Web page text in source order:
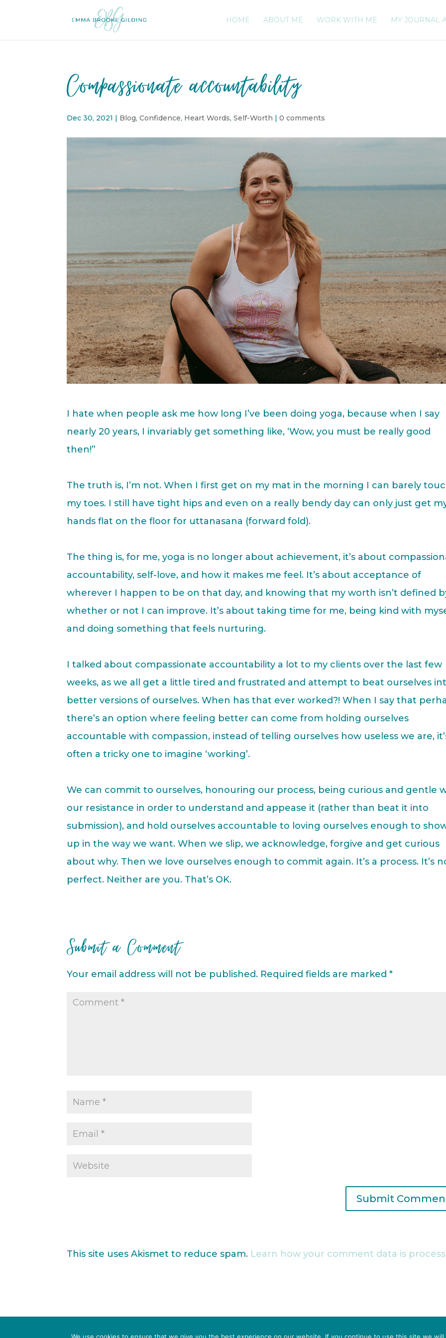
HOME ABOUT ME WORK WITH ME MY JOURNAL
Compassionate accountability
Dec 30, 2021 | Blog,Confidence, Heart Words,Self-Worth |0 comments
I hate when people ask me how long I’ve been doing yoga, because when I say
nearly 20 years, I invariably get something like, ‘Wow, you must be really good
then!”
The truth is, I’m not. When I first get on my mat in the morning I can barely
my toes. I still have tight hips and even on a really bendy day can only just get
hands flat on the floor for uttanasana (forward fold).
The thing is, for me, yoga is no longer about achievement, it’s about
accountability, self-love, and how it makes me feel. It’s about acceptance of
wherever I happen to be on that day, and knowing that my worth isn’t defined
whether or not I can improve. It’s about taking time for me, being kind with
and doing something that feels nurturing.
I talked about compassionate accountability a lot to my clients over the last few
weeks, as we all get a little tired and frustrated and attempt to beat ourselves
better versions of ourselves. When has that ever worked?! When I say that
there’s an option where feeling better can come from holding ourselves
accountable with compassion, instead of telling ourselves how useless we are,
often a tricky one to imagine ‘working’.
We can commit to ourselves, honouring our process, being curious and gentle
our resistance in order to understand and appease it (rather than beat it into
submission), and hold ourselves accountable to loving ourselves enough to
up in the way we want. When we slip, we acknowledge, forgive and get curious
about why. Then we love ourselves enough to commit again. It’s a process. It’s
perfect. Neither are you. That’s OK.
Submit a Comment
Your email address will not be published. Required fields are marked*
This site uses Akismet to reduce spam. Learn how your comment data is